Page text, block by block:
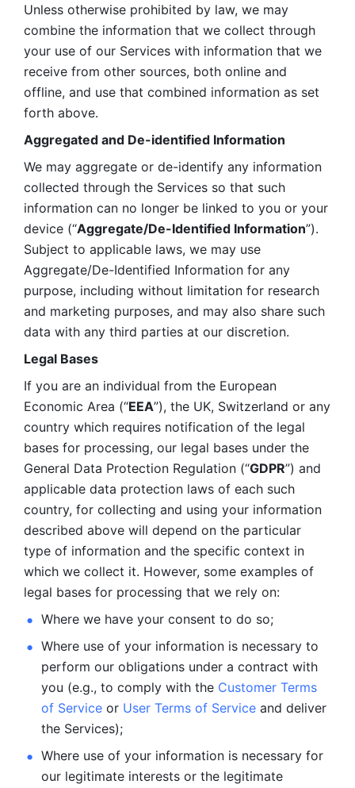
Unless otherwise prohibited by law, we may
combine the information that we collect through
your use of our Services with information that we
receive from other sources, both online and
offline, and use that combined information as set
forth above.
Aggregated and De-identified Information
We may aggregate or de-identify any information
collected through the Services so that such
information can no longer be linked to you or your
device (“Aggregate/De-Identified Information”).
Subject to applicable laws, we may use
Aggregate/De-Identified Information for any
purpose, including without limitation for research
and marketing purposes, and may also share such
data with any third parties at our discretion.
Legal Bases
If you are an individual from the European
Economic Area (“EEA”), the UK, Switzerland or any
country which requires notification of the legal
bases for processing, our legal bases under the
General Data Protection Regulation (“GDPR”) and
applicable data protection laws of each such
country, for collecting and using your information
described above will depend on the particular
type of information and the specific context in
which we collect it. However, some examples of
legal bases for processing that we rely on:
Where we have your consent to do so;
Where use of your information is necessary to
perform our obligations under a contract with
you (e.g., to comply with the Customer Terms
of Service or User Terms of Service and deliver
the Services);
Where use of your information is necessary for
our legitimate interests or the legitimate